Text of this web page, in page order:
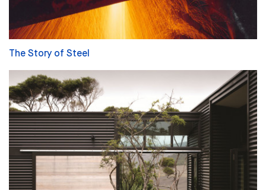
The Story of Steel